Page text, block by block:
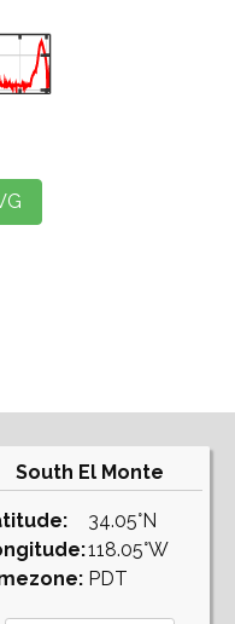
South El Monte
34.05°N
118.05°W
PDT